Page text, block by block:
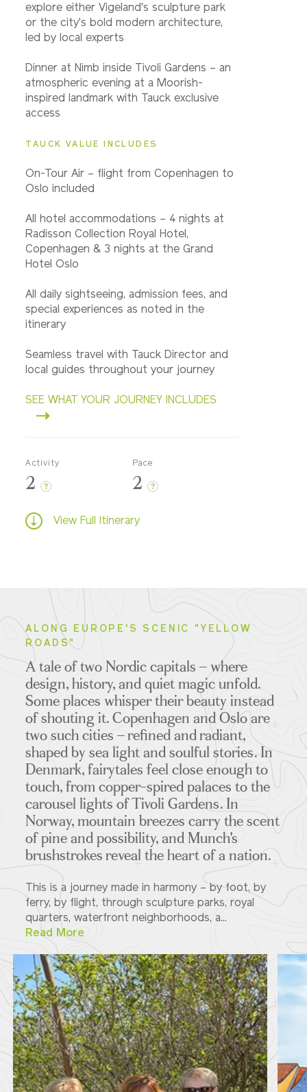
explore either Vigeland's sculpture park
or the city's bold modern architecture,
led by local experts
Dinner at Nimb inside Tivoli Gardens – an
atmospheric evening at a Moorish-
inspired landmark with Tauck exclusive
access
TAUCK VALUE INCLUDES
On-Tour Air – flight from Copenhagen to
Oslo included
All hotel accommodations – 4 nights at
Radisson Collection Royal Hotel,
Copenhagen & 3 nights at the Grand
Hotel Oslo
All daily sightseeing, admission fees, and
special experiences as noted in the
itinerary
Seamless travel with Tauck Director and
local guides throughout your journey
SEE WHAT YOUR JOURNEY INCLUDES
Activity
2 ?
Pace
2 ?
View Full Itinerary
ALONG EUROPE'S SCENIC "YELLOW
ROADS"
A tale of two Nordic capitals – where
design, history, and quiet magic unfold.
Some places whisper their beauty instead
of shouting it. Copenhagen and Oslo are
two such cities – refined and radiant,
shaped by sea light and soulful stories. In
Denmark, fairytales feel close enough to
touch, from copper-spired palaces to the
carousel lights of Tivoli Gardens. In
Norway, mountain breezes carry the scent
of pine and possibility, and Munch's
brushstrokes reveal the heart of a nation.
This is a journey made in harmony – by foot, by
ferry, by flight, through sculpture parks, royal
quarters, waterfront neighborhoods, a...
Read More